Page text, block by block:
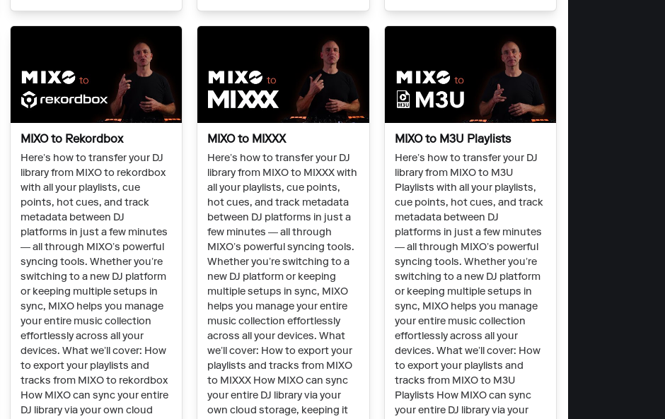
MIXO to Rekordbox
Here’s how to transfer your DJ
library from MIXO to rekordbox
with all your playlists, cue
points, hot cues, and track
metadata between DJ
platforms in just a few minutes
— all through MIXO’s powerful
syncing tools. Whether you’re
switching to a new DJ platform
or keeping multiple setups in
sync, MIXO helps you manage
your entire music collection
effortlessly across all your
devices. What we’ll cover: How
to export your playlists and
tracks from MIXO to rekordbox
How MIXO can sync your entire
DJ library via your own cloud
MIXO to MIXXX
Here’s how to transfer your DJ
library from MIXO to MIXXX with
all your playlists, cue points,
hot cues, and track metadata
between DJ platforms in just a
few minutes — all through
MIXO’s powerful syncing tools.
Whether you’re switching to a
new DJ platform or keeping
multiple setups in sync, MIXO
helps you manage your entire
music collection effortlessly
across all your devices. What
we’ll cover: How to export your
playlists and tracks from MIXO
to MIXXX How MIXO can sync
your entire DJ library via your
own cloud storage, keeping it
MIXO to M3U Playlists
Here’s how to transfer your DJ
library from MIXO to M3U
Playlists with all your playlists,
cue points, hot cues, and track
metadata between DJ
platforms in just a few minutes
— all through MIXO’s powerful
syncing tools. Whether you’re
switching to a new DJ platform
or keeping multiple setups in
sync, MIXO helps you manage
your entire music collection
effortlessly across all your
devices. What we’ll cover: How
to export your playlists and
tracks from MIXO to M3U
Playlists How MIXO can sync
your entire DJ library via your